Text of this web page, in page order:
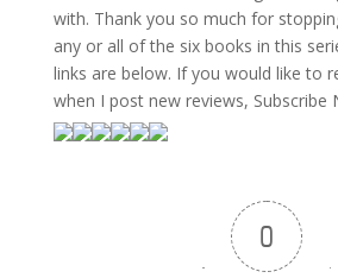
with. Thank you so much for
any or all of the six books in this
links are below. If you would like to
when I post new reviews, Subscribe
0